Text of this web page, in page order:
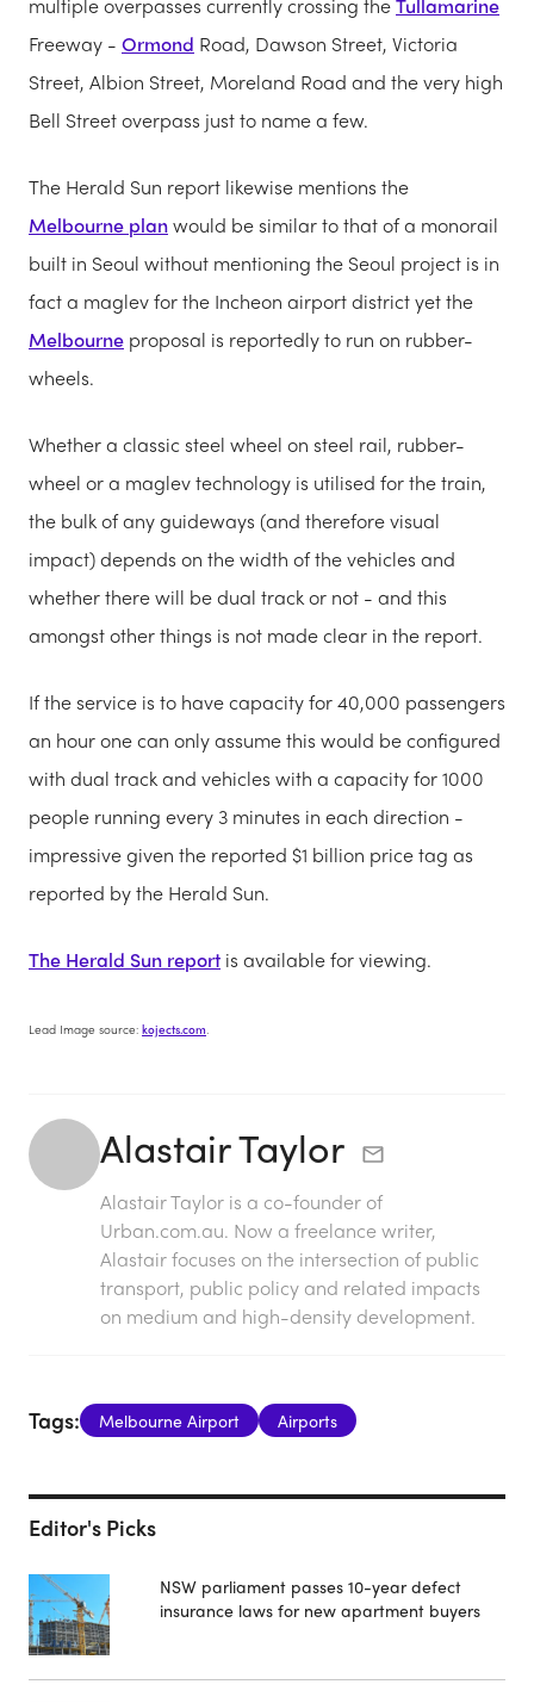
multiple overpasses currently crossing theTullamarine
Freeway - Ormond Road, Dawson Street, Victoria
Street, Albion Street, Moreland Road and the very high
Bell Street overpass just to name a few.
The Herald Sun report likewise mentions the
Melbourne planwould be similar to that of a monorail
built in Seoul without mentioning the Seoul project is in
fact a maglev for the Incheon airport district yet the
Melbourne proposal is reportedly to run on rubber-
wheels.
Whether a classic steel wheel on steel rail, rubber-
wheel or a maglev technology is utilised for the train,
the bulk of any guideways (and therefore visual
impact) depends on the width of the vehicles and
whether there will be dual track or not - and this
amongst other things is not made clear in the report.
If the service is to have capacity for 40,000 passengers
an hour one can only assume this would be configured
with dual track and vehicles with a capacity for 1000
people running every 3 minutes in each direction -
impressive given the reported $1 billion price tag as
reported by the Herald Sun.
The Herald Sun report is available for viewing.
Lead Image source: kojects.com.
Alastair Taylor
Alastair Taylor is a co-founder of
Urban.com.au. Now a freelance writer,
Alastair focuses on the intersection of public
transport, public policy and related impacts
on medium and high-density development.
Tags: Melbourne Airport Airports
Editor's Picks
NSW parliament passes 10-year defect
insurance laws for new apartment buyers